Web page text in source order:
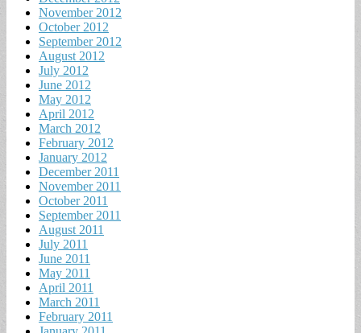
November 2012
October 2012
September 2012
August 2012
July 2012
June 2012
May 2012
April 2012
March 2012
February 2012
January 2012
December 2011
November 2011
October 2011
September 2011
August 2011
July 2011
June 2011
May 2011
April 2011
March 2011
February 2011